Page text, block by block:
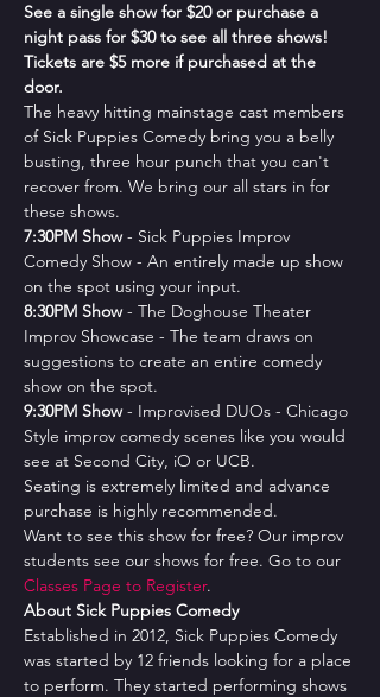
See a single show for $20 or purchase a
night pass for $30 to see all three shows!
Tickets are $5 more if purchased at the
door.
The heavy hitting mainstage cast members
of Sick Puppies Comedy bring you a belly
busting, three hour punch that you can't
recover from. We bring our all stars in for
these shows.
7﻿:30PM Show - Sick Puppies Improv
Comedy Show - An entirely made up show
on the spot using your input.
8﻿:30PM Show - The Doghouse Theater
Improv Showcase - The team draws on
suggestions to create an entire comedy
show on the spot.
9﻿:30PM Show - Improvised DUOs - Chicago
Style improv comedy scenes like you would
see at Second City, iO or UCB.
Seating is extremely limited and advance
purchase is highly recommended.
Want to see this show for free? Our improv
students see our shows for free. Go to our
Classes Page to Register.
About Sick Puppies Comedy
Established in 2012, Sick Puppies Comedy
was started by 12 friends looking for a place
to perform. They started performing shows